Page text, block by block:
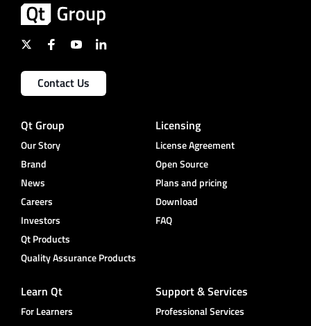
Contact Us
Qt Group
Our Story
Brand
News
Careers
Investors
Qt Products
Quality Assurance Products
Licensing
License Agreement
Open Source
Plans and pricing
Download
FAQ
Learn Qt
For Learners
Support & Services
Professional Services